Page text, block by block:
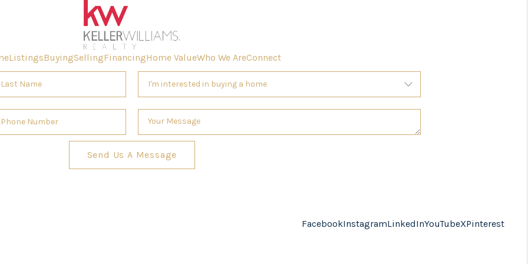
ListingsBuyingSellingFinancingHome ValueWho We AreConnect
Send Us A Message
FacebookInstagramLinkedInYouTubeXPinterest